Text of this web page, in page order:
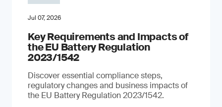
Jul 07, 2026
Key Requirements and Impacts of
the EU Battery Regulation
2023/1542
Discover essential compliance steps,
regulatory changes and business impacts of
the EU Battery Regulation 2023/1542.